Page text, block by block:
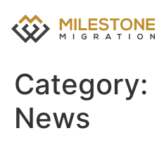
Category:
News